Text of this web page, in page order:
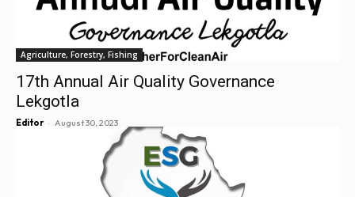
Agriculture, Forestry, Fishing
17th Annual Air Quality Governance
Lekgotla
Editor - August 30, 2023